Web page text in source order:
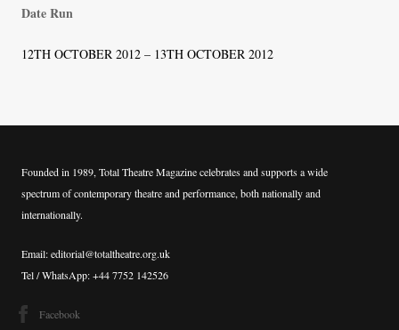
Date Run
12TH OCTOBER 2012 – 13TH OCTOBER 2012
Founded in 1989, Total Theatre Magazine celebrates and supports a wide
spectrum of contemporary theatre and performance, both nationally and
internationally.
Email: editorial@totaltheatre.org.uk
Tel / WhatsApp: +44 7752 142526
Facebook